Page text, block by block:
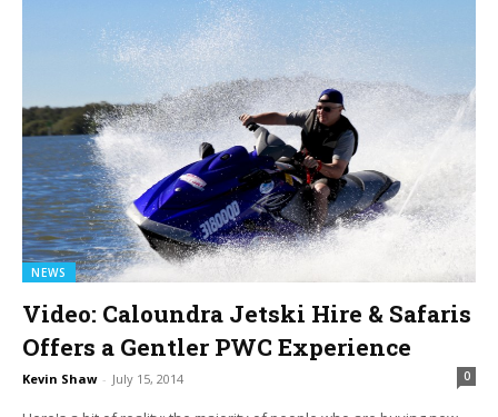
NEWS
Video: Caloundra Jetski Hire & Safaris
Offers a Gentler PWC Experience
Kevin Shaw - July 15, 2014 0